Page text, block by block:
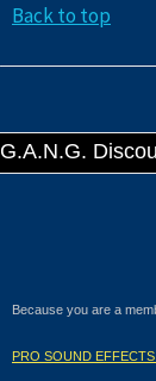
Back to top
G.A.N.G.
Because you are a
PRO SOUND